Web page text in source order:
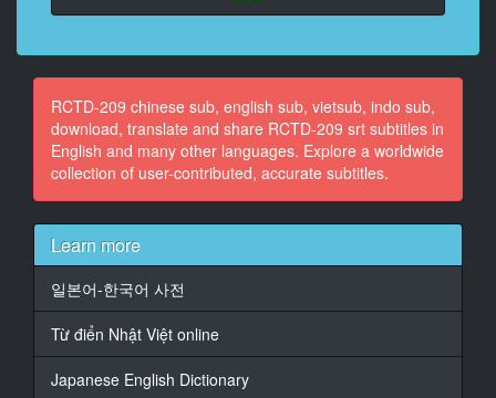
At 00:01:09,810, Character said: 是的
13
At 00:01:11,140, Character said: 我们正在找母子参加
我们的游戏
14
得
16
At 00:01:25,240, Character said: 很简单的游戏
RCTD-209 chinese sub, english sub, vietsub, indo sub,
download, translate and share RCTD-209 srt subtitles in
English and many other languages. Explore a worldwide
collection of user-contributed, accurate subtitles.
Learn more
일본어-한국어 사전
Từ điển Nhật Việt online
Japanese English Dictionary